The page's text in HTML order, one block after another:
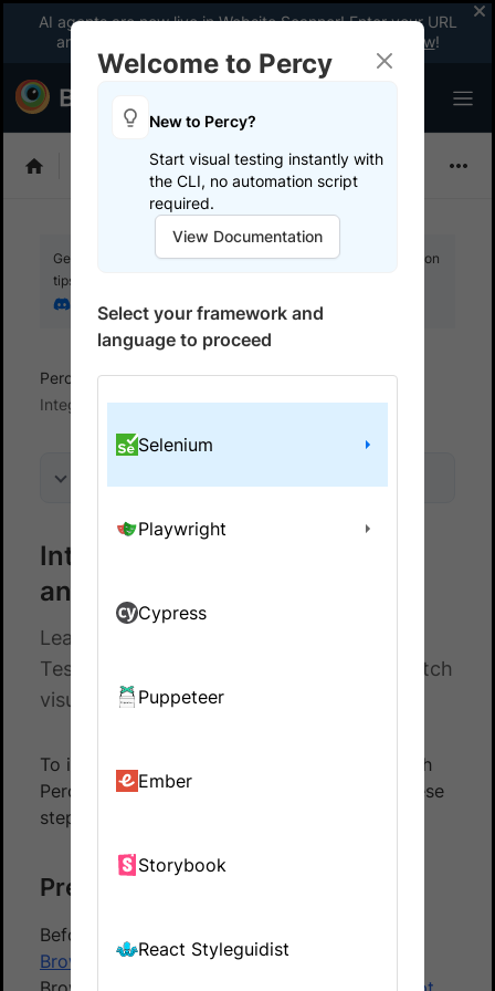
AI agents are now live in Website Scanner! Enter your URL
and fix website issues 3x faster with AI.
Explore now!
Choose Framework
Get your setup working faster. Join our Discord for optimisation
tips from elite testers.
Join our Discord
Percy
Get started with automated script
Integrate your test suite
Integrate Percy with Selenium
and TestNG
Learn how to integrate Selenium with
TestNG automated tests and Percy to catch
visual differences in your website.
To integrate your TestNG based test suite with
Percy using the BrowserStack SDK, follow these
steps:
Prerequisites
Before you start, ensure that you have a
BrowserStack Automateaccount using the
Welcome to Percy
New to Percy?
Start visual testing instantly with
the CLI, no automation script
required.
View Documentation
Select your framework and
language to proceed
Selenium
Playwright
Cypress
Puppeteer
Ember
Storybook
React Styleguidist